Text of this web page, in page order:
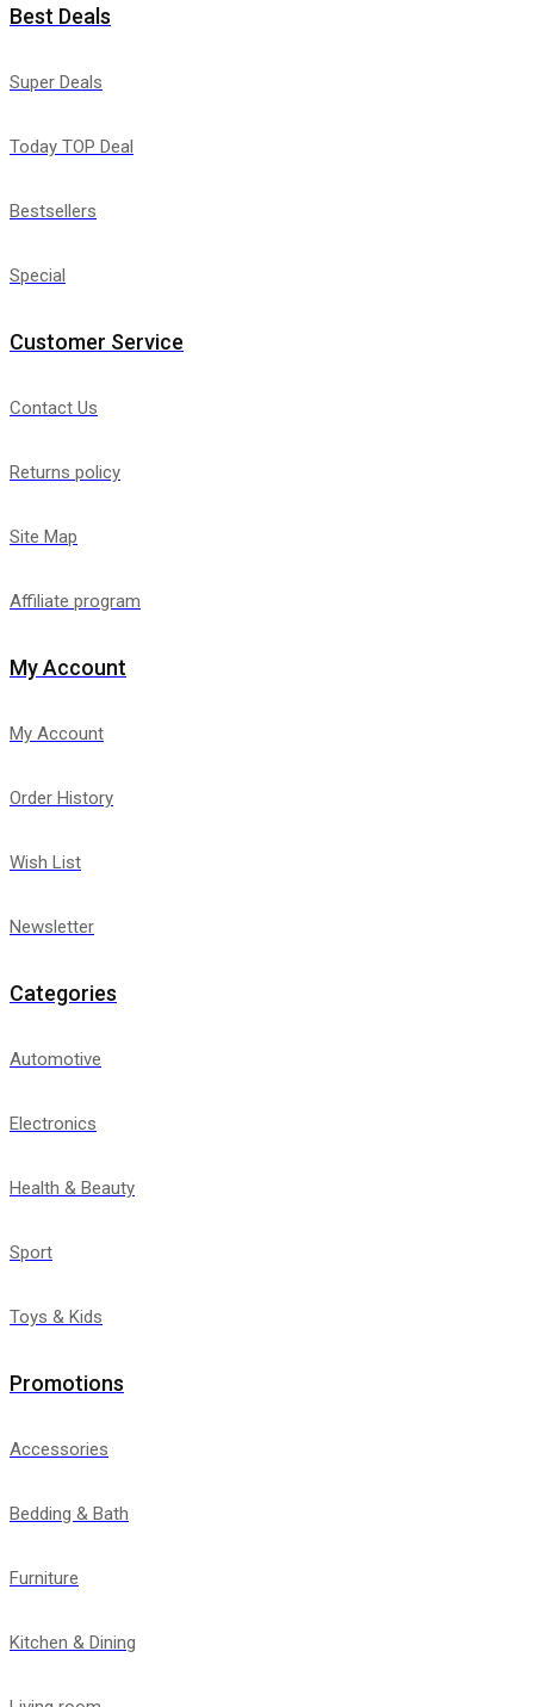
Best Deals
Super Deals
Today TOP Deal
Bestsellers
Special
Customer Service
Contact Us
Returns policy
Site Map
Affiliate program
My Account
My Account
Order History
Wish List
Newsletter
Categories
Automotive
Electronics
Health & Beauty
Sport
Toys & Kids
Promotions
Accessories
Bedding & Bath
Furniture
Kitchen & Dining